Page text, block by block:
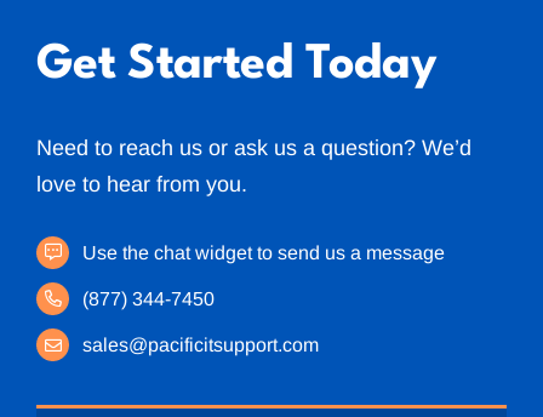
Get Started Today
Need to reach us or ask us a question? We’d
love to hear from you.
Use the chat widget to send us a message
(877) 344-7450
sales@pacificitsupport.com